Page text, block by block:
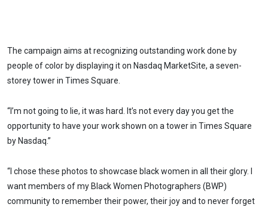
The campaign aims at recognizing outstanding work done by
people of color by displaying it on Nasdaq MarketSite, a seven-
storey tower in Times Square.
“I’m not going to lie, it was hard. It’s not every day you get the
opportunity to have your work shown on a tower in Times Square
by Nasdaq.”
“I chose these photos to showcase black women in all their glory. I
want members of my Black Women Photographers (BWP)
community to remember their power, their joy and to never forget